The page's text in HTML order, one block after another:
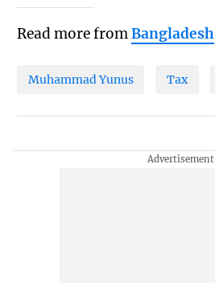
Read more fromBangladesh
Muhammad Yunus Tax